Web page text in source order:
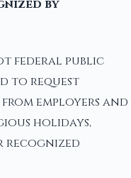
by
federal public
to request
employers and
holidays,
recognized